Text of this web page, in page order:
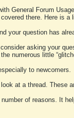
General Forum
there. Here is a
your question has
asking your
numerous little
to newcomers.
at a thread. These
of reasons. It